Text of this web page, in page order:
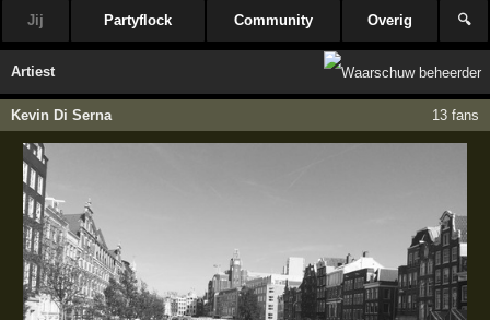
Jij Partyflock Community Overig 🔍
Artiest
Kevin Di Serna 13 fans